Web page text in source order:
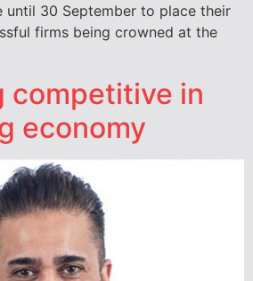
until 30 September to place their
firms being crowned at the
competitive in
economy